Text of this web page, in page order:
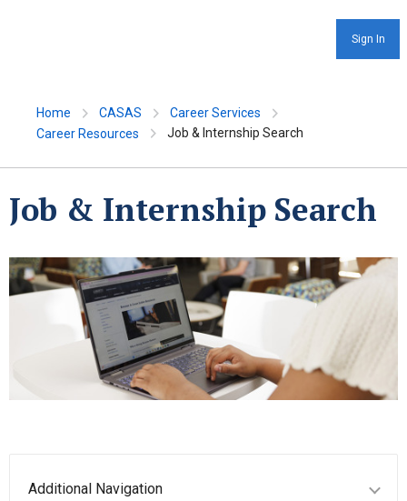
Sign In
Home CASAS
Career Services
Career Resources
Job & Internship Search
Job & Internship Search
Additional Navigation